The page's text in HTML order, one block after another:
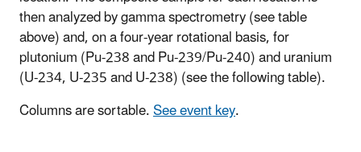
then analyzed by gamma spectrometry (see table
above) and, on a four-year rotational basis, for
plutonium (Pu-238 and Pu-239/Pu-240) and uranium
(U-234, U-235 and U-238) (see the following table).
Columns are sortable.See event key.